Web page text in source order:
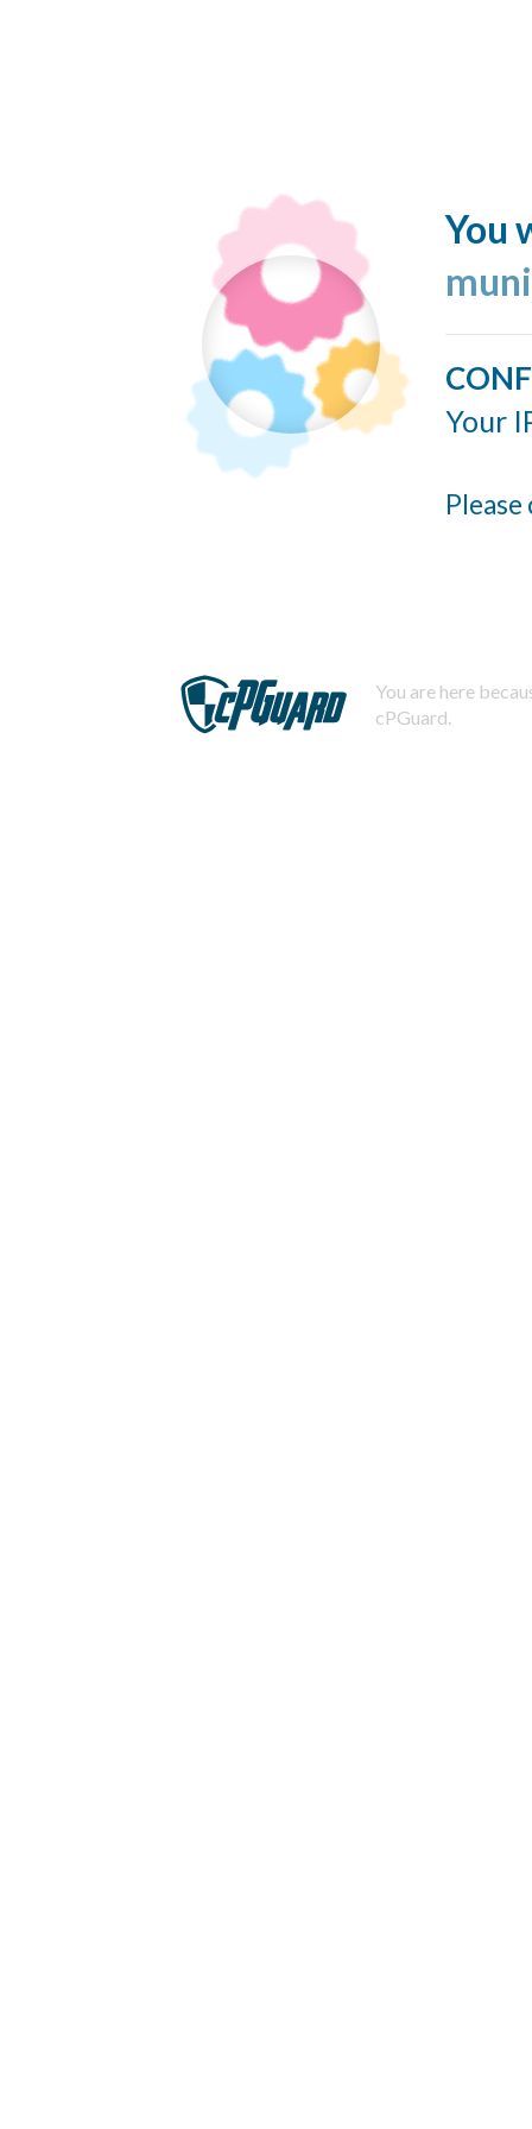
You
Your
You are here
cPGuard.